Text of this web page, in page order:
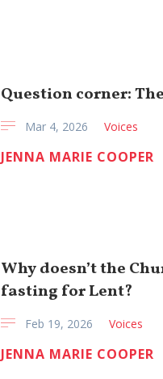
Question corner:
Mar 4, 2026 Voices
JENNA MARIE COOPER
Why doesn’t the
fasting for Lent?
Feb 19, 2026 Voices
JENNA MARIE COOPER